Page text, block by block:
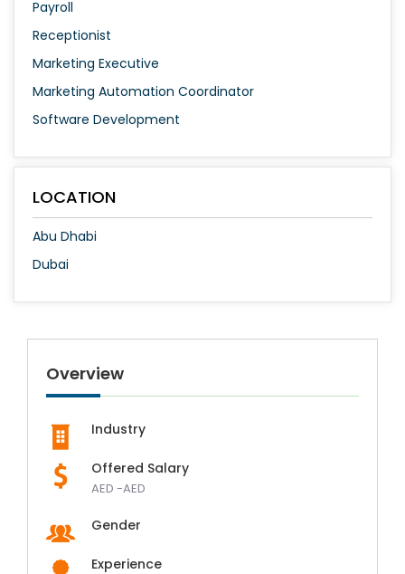
Payroll
Receptionist
Marketing Executive
Marketing Automation Coordinator
Software Development
LOCATION
Abu Dhabi
Dubai
Overview
Industry
Offered Salary
AED -AED
Gender
Experience